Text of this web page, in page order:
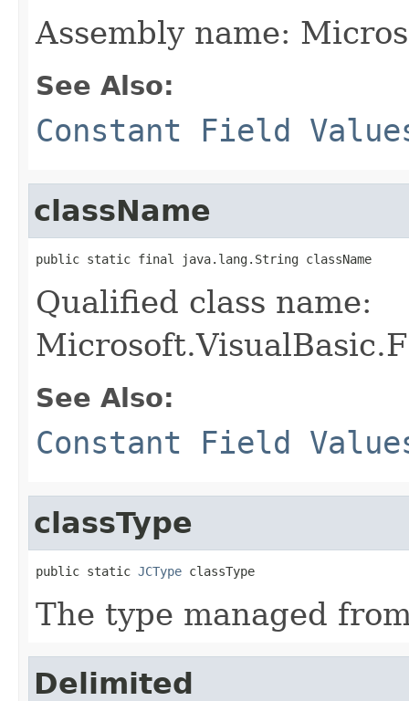
Assembly name:
See Also:
Constant Field
className
public static final java.lang.String className
Qualified class name:
See Also:
Constant Field
classType
public static JCType classType
The type managed
Delimited